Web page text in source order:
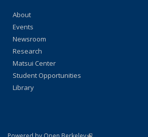
About
Events
Newsroom
Research
Matsui Center
Student Opportunities
Library
(link is external)